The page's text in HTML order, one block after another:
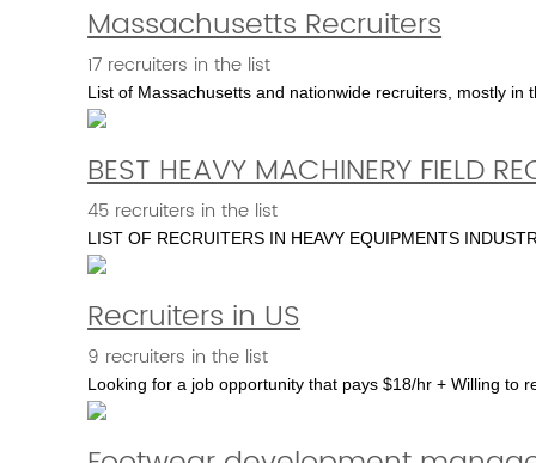
Massachusetts Recruiters
17 recruiters in the list
List of Massachusetts and nationwide recruiters, mostly
BEST HEAVY MACHINERY FIELD
45 recruiters in the list
LIST OF RECRUITERS IN HEAVY EQUIPMENTS
Recruiters in US
9 recruiters in the list
Looking for a job opportunity that pays $18/hr + Willing to